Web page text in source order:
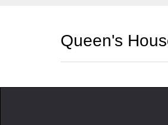
Queen's